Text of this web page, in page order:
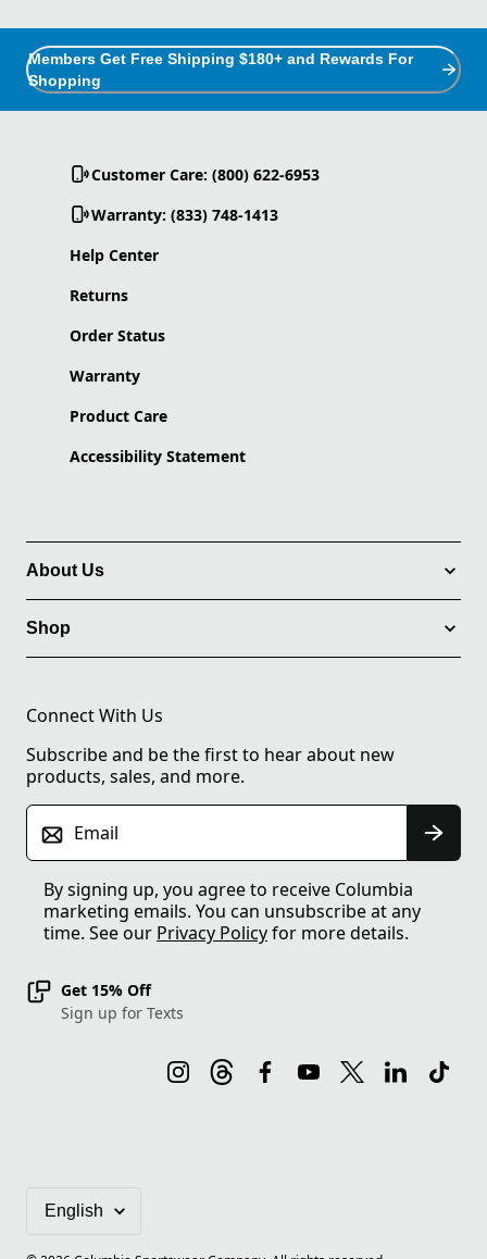
Members Get Free Shipping $180+ and Rewards For
Shopping
Customer Care: (800) 622-6953
Warranty: (833) 748-1413
Help Center
Returns
Order Status
Warranty
Product Care
Accessibility Statement
About Us
Shop
Connect With Us
Subscribe and be the first to hear about new
products, sales, and more.
Email
By signing up, you agree to receive Columbia
marketing emails. You can unsubscribe at any
time. See our Privacy Policyfor more details.
Get 15% Off
Sign up for Texts